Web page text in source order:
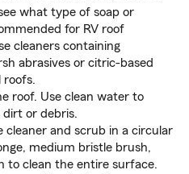
what type of soap or
for RV roof
cleaners containing
abrasives or citric-based
roofs.
roof. Use clean water to
dirt or debris.
cleaner and scrub in a circular
medium bristle brush,
to clean the entire surface.